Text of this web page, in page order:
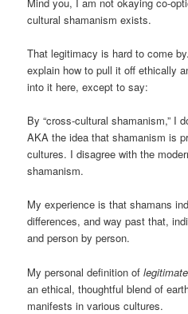
cultural shamanism exists.
That legitimacy is hard to come
explain how to pull it off ethically
into it here, except to say:
By “cross-cultural shamanism,” I
AKA the idea that shamanism is
cultures. I disagree with the
shamanism.
My experience is that shamans
differences, and way past that,
and person by person.
My personal definition of
an ethical, thoughtful blend of
manifests in various cultures.